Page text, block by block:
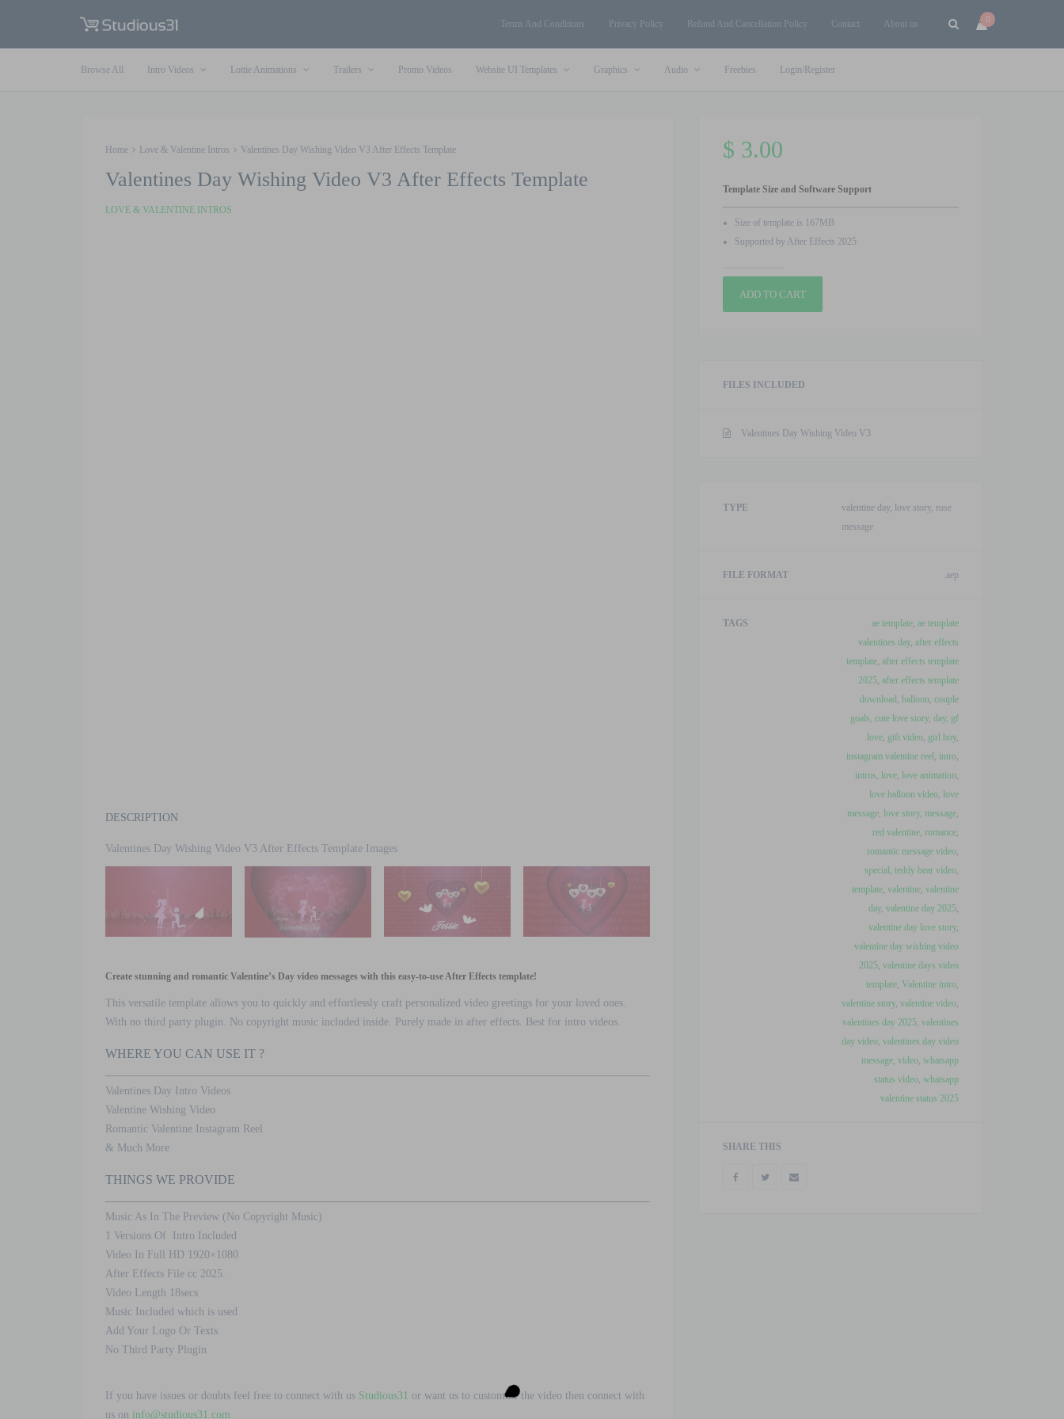
Terms And Conditions Privacy Policy Refund And Cancellation Policy Contact About us 0
Browse All Intro Videos Lottie Animations Trailers Promo Videos Website UI Templates Graphics Audio Freebies Login/Register
Home Love & Valentine Intros Valentines Day Wishing Video V3 After Effects Template
Valentines Day Wishing Video V3 After Effects Template
LOVE & VALENTINE INTROS
DESCRIPTION
Valentines Day Wishing Video V3 After Effects Template Images
Create stunning and romantic Valentine’s Day video messages with this easy-to-use After Effects template!
This versatile template allows you to quickly and effortlessly craft personalized video greetings for your loved ones.
With no third party plugin. No copyright music included inside. Purely made in after effects. Best for intro videos.
WHERE YOU CAN USE IT ?
Valentines Day Intro Videos
Valentine Wishing Video
Romantic Valentine Instagram Reel
& Much More
THINGS WE PROVIDE
Music As In The Preview (No Copyright Music)
1 Versions Of Intro Included
Video In Full HD 1920×1080
After Effects File cc 2025.
Video Length 18secs
Music Included which is used
Add Your Logo Or Texts
No Third Party Plugin
If you have issues or doubts feel free to connect with us Studious31 or want us to customize the video then connect with
us on info@studious31.com
$ 3.00
Template Size and Software Support
Size of template is 167MB
Supported by After Effects 2025
Valentines
Wishing
Effects
quantity
ADD TO CART
FILES INCLUDED
Valentines Day Wishing Video V3
TYPE
valentine day, love story, rose
message
FILE FORMAT .aep
TAGS ae template, ae template
valentines day, after effects
template, after effects template
2025, after effects template
download , balloon, couple
goals, cute love story, day, gf
love, gift video, girl boy,
instagram valentine reel, intro,
intros, love, love animation,
love balloon video, love
message, love story, message,
red valentine, romance,
romantic message video,
special, teddy bear video,
template, valentine, valentine
day, valentine day 2025,
valentine day love story,
valentine day wishing video
2025, valentine days video
template, Valentine intro,
valentine story, valentine video,
valentines day 2025, valentines
day video, valentines day video
message, video, whatsapp
status video, whatsapp
valentine status 2025
SHARE THIS